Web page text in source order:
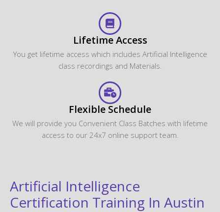
Lifetime Access
You get lifetime access which includes Artificial Intelligence
class recordings and Materials.
Flexible Schedule
We will provide you Convenient Class Batches with lifetime
access to our 24x7 online support team.
Artificial Intelligence
Certification Training In Austin